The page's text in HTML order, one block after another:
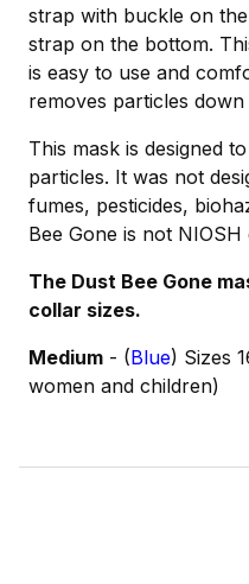
strap with buckle on
strap on the bottom.
is easy to use and
removes particles
This mask is designed
particles. It was not
fumes, pesticides,
Bee Gone is not
The Dust Bee Gone
collar sizes.
Medium - (Blue) Sizes
women and children)